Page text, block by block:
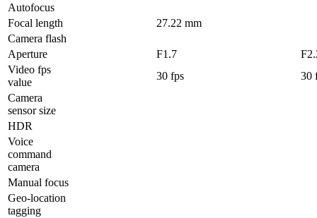
Autofocus
Focal length
27.22 mm
Camera flash
Aperture
F1.7
Video fps
value
30 fps
30
Camera
sensor size
HDR
Voice
command
camera
Manual focus
Geo-location
tagging